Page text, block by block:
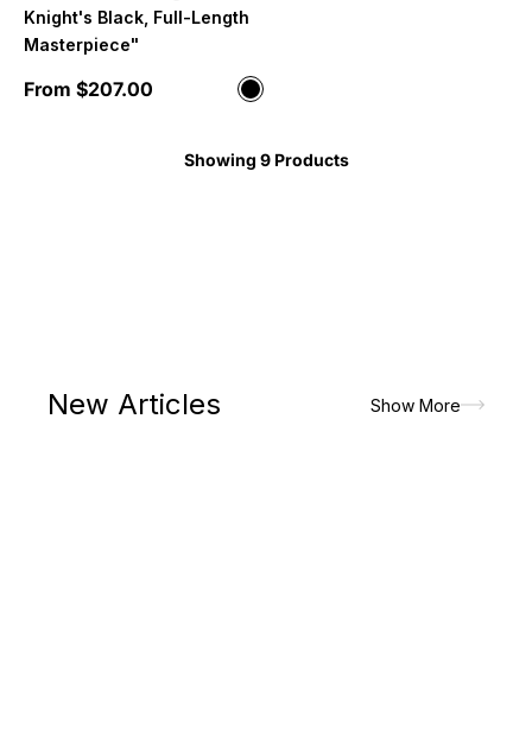
Knight's Black, Full-Length
Masterpiece"
Sale price
From $207.00 Color
Black
Showing 9 Products
New Articles Show More